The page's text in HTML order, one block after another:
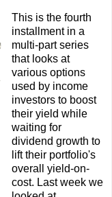
This is the fourth
installment in a
multi-part series
that looks at
various options
used by income
investors to boost
their yield while
waiting for
dividend growth to
lift their portfolio's
overall yield-on-
cost. Last week we